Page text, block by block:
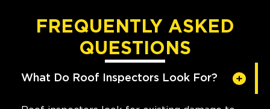
FREQUENTLY ASKED
QUESTIONS
What Do Roof Inspectors Look For?